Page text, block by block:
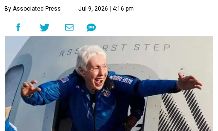
By Associated Press Jul 9, 2026 | 4:16 pm